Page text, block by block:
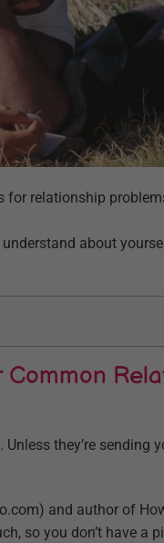
for relationship
about
Common
they’re sending
and author of
so you don’t have a